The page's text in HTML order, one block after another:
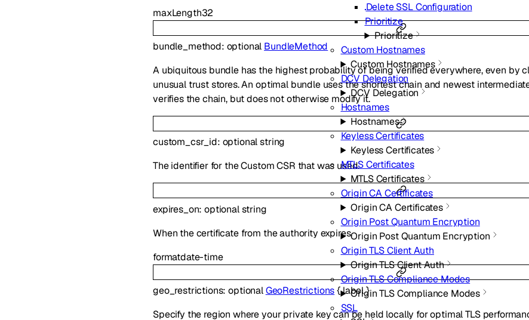
Delete SSL Configuration
Prioritize
Prioritize
Custom Hostnames
Custom Hostnames
DCV Delegation
DCV Delegation
Hostnames
Hostnames
Keyless Certificates
Keyless Certificates
MTLS Certificates
MTLS Certificates
Origin CA Certificates
Origin CA Certificates
Origin Post Quantum Encryption
Origin Post Quantum Encryption
Origin TLS Client Auth
Origin TLS Client Auth
Origin TLS Compliance Modes
Origin TLS Compliance Modes
SSL
maxLength32
bundle_method: optional BundleMethod
A ubiquitous bundle has the highest probability of being verified everywhere, even by
unusual trust stores. An optimal bundle uses the shortest chain and newest
verifies the chain, but does not otherwise modify it.
custom_csr_id: optionalstring
The identifier for the Custom CSR that was used.
expires_on:optionalstring
When the certificate from the authority expires.
formatdate-time
geo_restrictions:optionalGeoRestrictions{label}
Specify the region where your private key can be held locally for optimal TLS